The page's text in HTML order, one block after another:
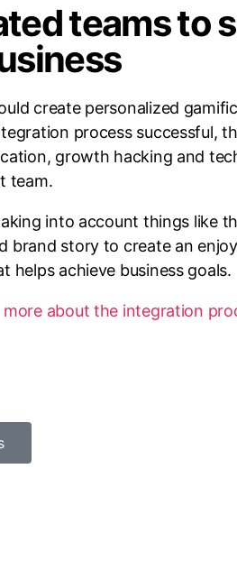
teams to
create personalized
process successful,
growth hacking and
team.
into account things like
brand story to create an
helps achieve business goals.
more about the integration